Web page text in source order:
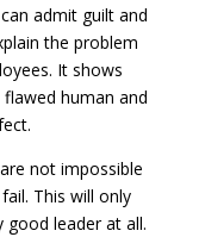
admit guilt and
the problem
It shows
flawed human and
not impossible
This will only
good leader at all.